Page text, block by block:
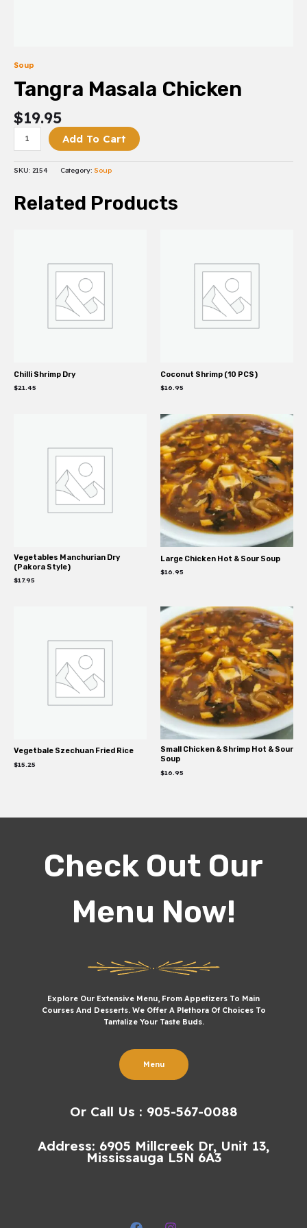
Soup
Tangra Masala Chicken
$19.95
Add To Cart
SKU: 2154 Category: Soup
Related Products
Chilli Shrimp Dry
$21.45
Coconut Shrimp (10 PCS)
$16.95
Vegetables Manchurian Dry
(Pakora Style)
$17.95
Large Chicken Hot & Sour Soup
$16.95
Vegetbale Szechuan Fried Rice
$15.25
Small Chicken & Shrimp Hot & Sour
Soup
$16.95
Check Out Our
Menu Now!
Explore Our Extensive Menu, From Appetizers To Main
Courses And Desserts. We Offer A Plethora Of Choices To
Tantalize Your Taste Buds.
Menu
Or Call Us : 905-567-0088
Address: 6905 Millcreek Dr, Unit 13,
Mississauga L5N 6A3